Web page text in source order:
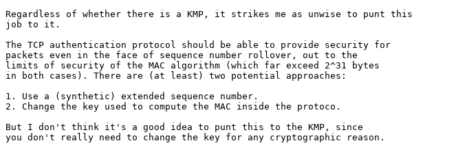
Regardless of whether there is a KMP, it strikes me as unwise to punt this
job to it.
The TCP authentication protocol should be able to provide security for
packets even in the face of sequence number rollover, out to the
limits of security of the MAC algorithm (which far exceed 2^31 bytes
in both cases). There are (at least) two potential approaches:
1. Use a (synthetic) extended sequence number.
2. Change the key used to compute the MAC inside the protoco.
But I don't think it's a good idea to punt this to the KMP, since
you don't really need to change the key for any cryptographic reason.